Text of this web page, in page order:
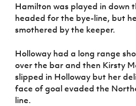
Hamilton was played in down
headed for the bye-line, but
smothered by the keeper.
Holloway had a long range
over the bar and then Kirsty
slipped in Holloway but her
face of goal evaded the
line.